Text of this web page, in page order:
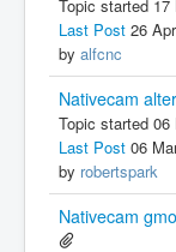
Topic started 17
Last Post 26
by alfcnc
Nativecam
Topic started 06
Last Post 06
by robertspark
Nativecam